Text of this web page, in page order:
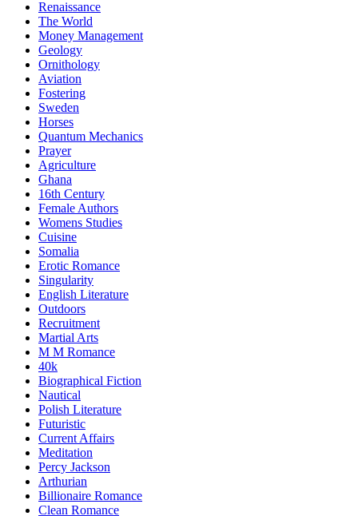
Renaissance
The World
Money Management
Geology
Ornithology
Aviation
Fostering
Sweden
Horses
Quantum Mechanics
Prayer
Agriculture
Ghana
16th Century
Female Authors
Womens Studies
Cuisine
Somalia
Erotic Romance
Singularity
English Literature
Outdoors
Recruitment
Martial Arts
M M Romance
40k
Biographical Fiction
Nautical
Polish Literature
Futuristic
Current Affairs
Meditation
Percy Jackson
Arthurian
Billionaire Romance
Clean Romance